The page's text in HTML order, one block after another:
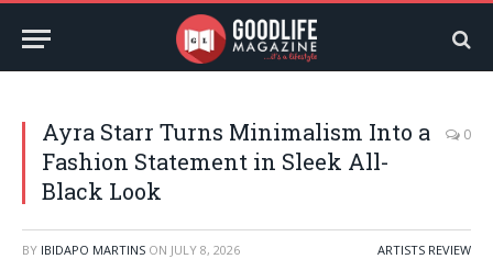
Ayra Starr Turns Minimalism Into a
Fashion Statement in Sleek All-
Black Look
0
BY IBIDAPO MARTINS ON JULY 8, 2026 ARTISTS REVIEW